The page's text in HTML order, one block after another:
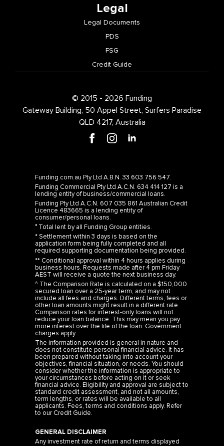
Legal
Legal Documents
PDS
FSG
Credit Guide
© 2015 - 2026 Funding
Gateway Building, 50 Appel Street, Surfers Paradise
QLD 4217, Australia
Funding.com.au Pty Ltd A.B.N. 33 603 756 547.
Funding Commercial Pty Ltd A.C.N. 634 414 127 is a
lending entity of business/commercial loans.
Funding Pty Ltd A.C.N. 607 035 861 Australian Credit
Licence 483665 is a lending entity of
consumer/personal loans.
° Total lent by all Funding Group entities.
* Settlement within 3 days is based on the
application form being fully completed and all
required supporting documentation being provided.
** Conditional approval within 4 hours applies during
business hours. Requests made after 4 pm Friday
AEST will receive a quote the next business day.
^ The Comparison Rate is calculated on a $150,000
secured loan over a 25-year term, and may not
include all fees and charges. Different terms, fees or
other loan amounts might result in a different rate.
Comparison rates for interest-only loans will not
reduce your loan balance. This may mean you pay
more interest over the life of the loan. Government
charges apply.
The information provided is general in nature and
does not constitute personal financial advice. It has
been prepared without taking into account your
objectives, financial situation, or needs. You should
consider whether the information is appropriate to
your circumstances before acting on it or seek
financial advice. Eligibility and approval are subject to
standard credit assessment, and not all amounts,
term lengths, or rates will be available to all
applicants. Fees, terms and conditions apply. Refer
to our Credit Guide.
GENERAL DISCLAIMER
Any investment rate of return and terms displayed